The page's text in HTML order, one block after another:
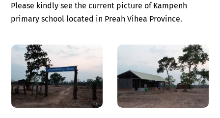
Please kindly see the current picture of Kampenh
primary school located in Preah Vihea Province.